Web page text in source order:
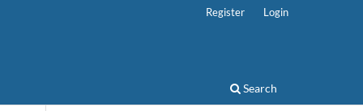
Search
Register Login